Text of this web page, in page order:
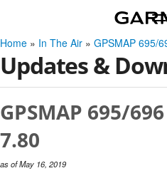
Home » In The Air » GPSMAP 695/
Updates &
GPSMAP 695/
7.80
as of May 16, 2019